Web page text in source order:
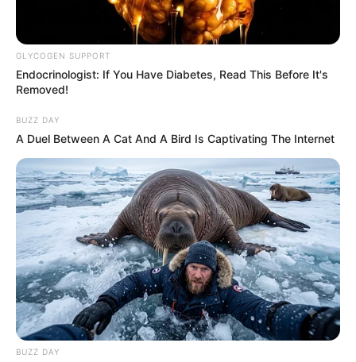
GLYCOGEN SUPPORT
Endocrinologist: If You Have Diabetes, Read This Before It's
Removed!
BUZZ DAY
A Duel Between A Cat And A Bird Is Captivating The Internet
BUZZ DAY